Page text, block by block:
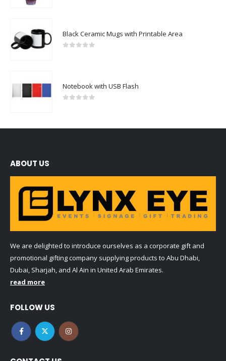
Black Ceramic Mugs with Printable Area
Notebook with USB Flash
ABOUT US
We are delighted to introduce ourselves as a corporate gift and
promotional gifting company supplying products to Abu Dhabi,
Dubai, Sharjah, and Al Ain in United Arab Emirates.
read more
FOLLOW US